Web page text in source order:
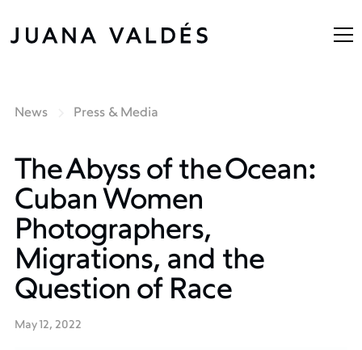
News Press & Media
The Abyss of the Ocean:
Cuban Women
Photographers,
Migrations, and the
Question of Race
May 12, 2022